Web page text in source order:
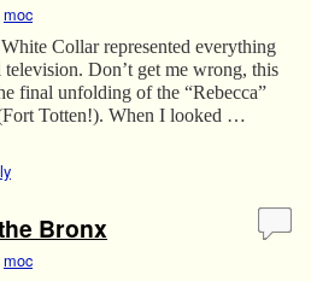
moc
Collar represented everything
Don’t get me wrong, this
final unfolding of the “Rebecca”
Totten!). When I looked …
Bronx
moc